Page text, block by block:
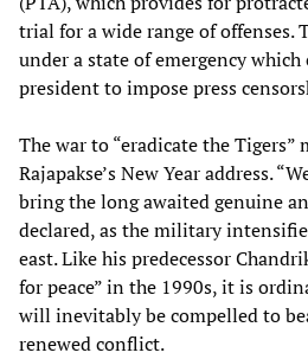
trial for a wide range of offenses.
under a state of emergency which
president to impose press
The war to “eradicate the Tigers”
Rajapakse’s New Year address.
bring the long awaited genuine
declared, as the military
east. Like his predecessor
for peace” in the 1990s, it is
will inevitably be compelled to
renewed conflict.